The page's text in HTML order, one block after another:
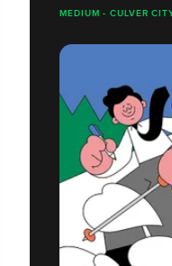
MEDIUM - CULVER